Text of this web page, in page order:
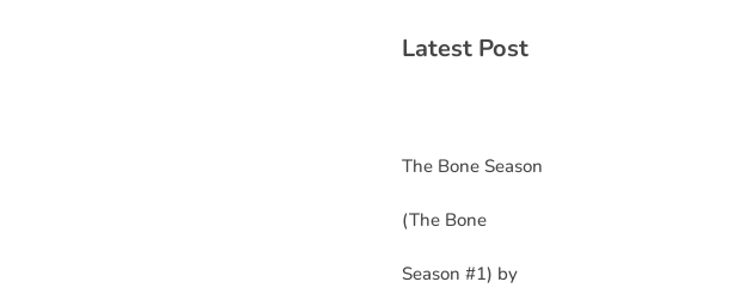
Latest Post
The Bone Season
(The Bone
Season #1) by